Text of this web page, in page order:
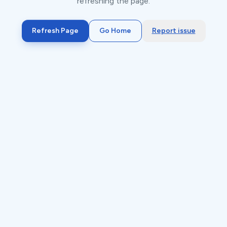
Refresh Page Go Home Report issue